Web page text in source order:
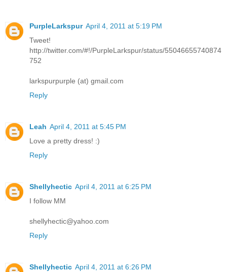
PurpleLarkspur April 4, 2011 at 5:19 PM
Tweet!
http://twitter.com/#!/PurpleLarkspur/status/55046655740874
752
larkspurpurple (at) gmail.com
Reply
Leah April 4, 2011 at 5:45 PM
Love a pretty dress! :)
Reply
Shellyhectic April 4, 2011 at 6:25 PM
I follow MM
shellyhectic@yahoo.com
Reply
Shellyhectic April 4, 2011 at 6:26 PM